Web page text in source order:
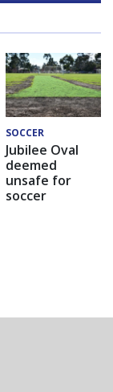
SOCCER
Jubilee Oval
deemed
unsafe for
soccer